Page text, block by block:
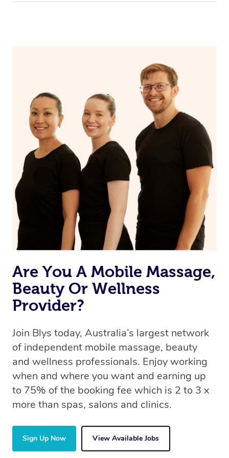
Are You A Mobile Massage,
Beauty Or Wellness
Provider?
Join Blys today, Australia’s largest network
of independent mobile massage, beauty
and wellness professionals. Enjoy working
when and where you want and earning up
to 75% of the booking fee which is 2 to 3 x
more than spas, salons and clinics.
Sign Up Now View Available Jobs